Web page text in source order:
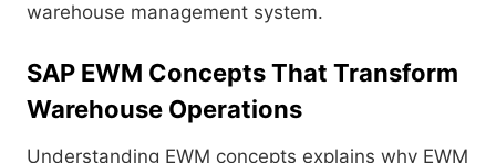
warehouse management system.
SAP EWM Concepts That Transform
Warehouse Operations
Understanding EWM concepts explains why EWM